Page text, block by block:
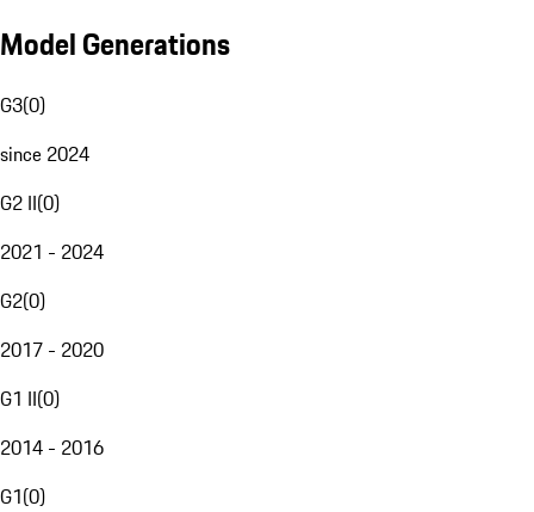
Model Generations
G3(0)
since 2024
G2 II(0)
2021 - 2024
G2(0)
2017 - 2020
G1 II(0)
2014 - 2016
G1(0)